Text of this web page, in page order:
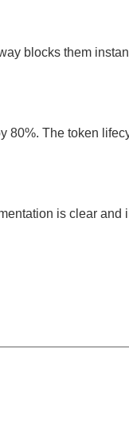
blocks them
80%. The token
is clear and